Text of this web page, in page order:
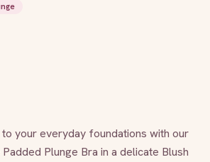
your everyday foundations with our
Plunge Bra in a delicate Blush